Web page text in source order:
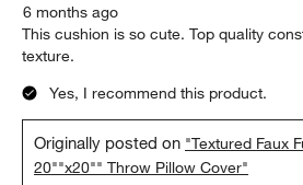
6 months ago
This cushion is so cute. Top quality
texture.
Yes, I recommend this product.
Originally posted on "Textured Faux
20""x20"" Throw Pillow Cover"